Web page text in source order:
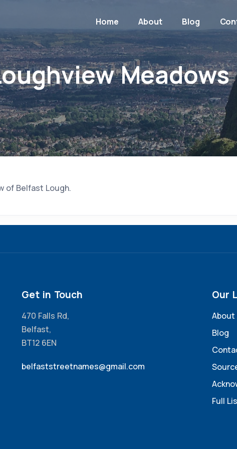
Home About Blog
Meadows
of Belfast Lough.
Get in Touch
470 Falls Rd,
Belfast,
BT12 6EN
belfaststreetnames@gmail.com
Our
About
Blog
Full